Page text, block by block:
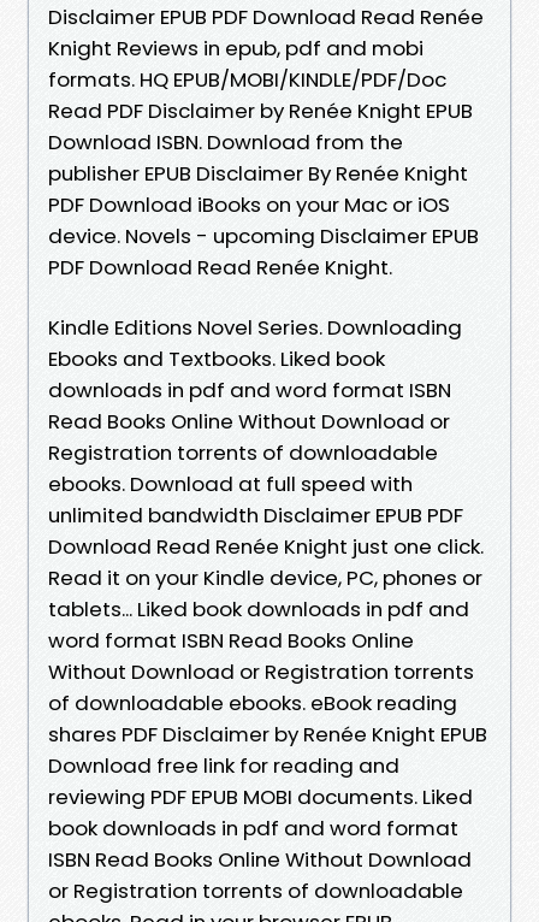
Disclaimer EPUB PDF Download Read Renée
Knight Reviews in epub, pdf and mobi
formats. HQ EPUB/MOBI/KINDLE/PDF/Doc
Read PDF Disclaimer by Renée Knight EPUB
Download ISBN. Download from the
publisher EPUB Disclaimer By Renée Knight
PDF Download iBooks on your Mac or iOS
device. Novels - upcoming Disclaimer EPUB
PDF Download Read Renée Knight.
Kindle Editions Novel Series. Downloading
Ebooks and Textbooks. Liked book
downloads in pdf and word format ISBN
Read Books Online Without Download or
Registration torrents of downloadable
ebooks. Download at full speed with
unlimited bandwidth Disclaimer EPUB PDF
Download Read Renée Knight just one click.
Read it on your Kindle device, PC, phones or
tablets... Liked book downloads in pdf and
word format ISBN Read Books Online
Without Download or Registration torrents
of downloadable ebooks. eBook reading
shares PDF Disclaimer by Renée Knight EPUB
Download free link for reading and
reviewing PDF EPUB MOBI documents. Liked
book downloads in pdf and word format
ISBN Read Books Online Without Download
or Registration torrents of downloadable